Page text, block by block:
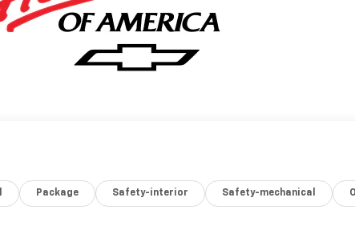
Package Safety-interior Safety-mechanical